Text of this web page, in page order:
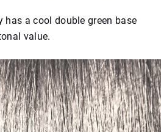
has a cool double green base
value.